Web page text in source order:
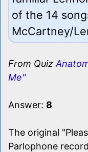
of the 14
McCartney/
From Quiz
Me"
Answer: 8
The original
Parlophone